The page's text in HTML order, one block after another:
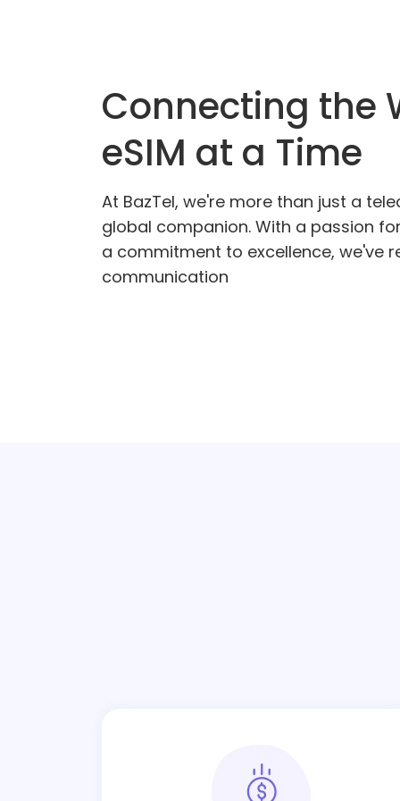
Connecting the
eSIM at a Time
At BazTel, we're more than just a
global companion. With a passion
a commitment to excellence, we've
communication